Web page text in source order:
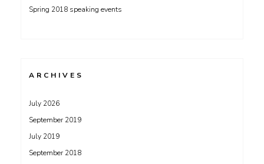
Spring 2018 speaking events
ARCHIVES
July 2026
September 2019
July 2019
September 2018